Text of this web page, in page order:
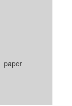
paper